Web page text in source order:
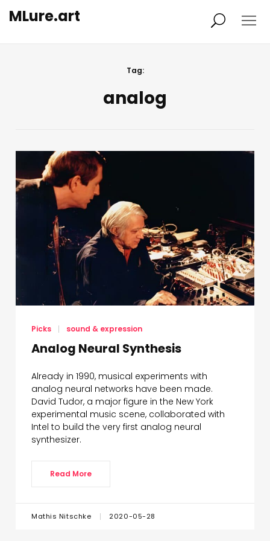
MLure.art
Prototypes
Imprint
Privacy
© 2021 Mathis Nitschke
Tag:
analog
Picks sound & expression
Analog Neural Synthesis
Already in 1990, musical experiments with
analog neural networks have been made.
David Tudor, a major figure in the New York
experimental music scene, collaborated with
Intel to build the very first analog neural
synthesizer.
Read More
Mathis Nitschke 2020-05-28